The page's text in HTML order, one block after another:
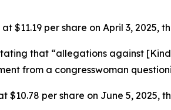
$11.19 per share on April 3, 2025,
that “allegations against
from a congresswoman
$10.78 per share on June 5, 2025,